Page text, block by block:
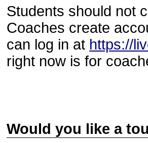
Students should not
Coaches create
can log in at https://
right now is for
Would you like a